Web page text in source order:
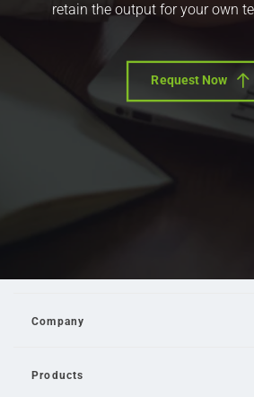
retain the output for your own
Request Now
Company
Products